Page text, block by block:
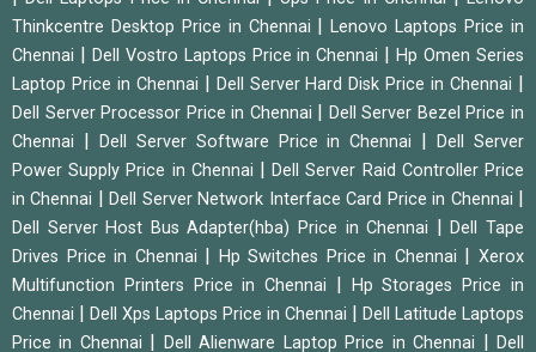
Thinkcentre Desktop Price in Chennai |Lenovo Laptops Price in
Chennai | Dell Vostro Laptops Price in Chennai |Hp Omen Series
Laptop Price in Chennai | Dell Server Hard Disk Price in Chennai |
Dell Server Processor Price in Chennai | Dell Server Bezel Price in
Chennai | Dell Server Software Price in Chennai |Dell Server
Power Supply Price in Chennai |Dell Server Raid Controller Price
in Chennai |Dell Server Network Interface Card Price in Chennai |
Dell Server Host Bus Adapter(hba) Price in Chennai |Dell Tape
Drives Price in Chennai | Hp Switches Price in Chennai |Xerox
Multifunction Printers Price in Chennai |
Hp Storages Price in
Chennai | Dell Xps Laptops Price in Chennai | Dell Latitude Laptops
Price in Chennai | Dell Alienware Laptop Price in Chennai |Dell